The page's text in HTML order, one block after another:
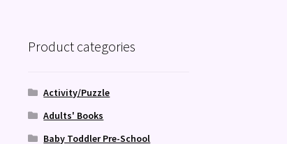
Product categories
Activity/Puzzle
Adults' Books
Baby Toddler Pre-School